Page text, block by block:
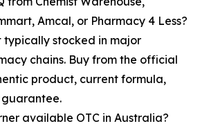
Amcal, or Pharmacy 4 Less?
typically stocked in major
chains. Buy from the official
product, current formula,
available OTC in Australia?